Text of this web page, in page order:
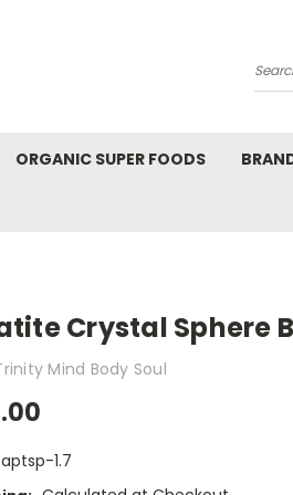
ORGANIC SUPER FOODS
Crystal Sphere
Mind Body Soul
aptsp-1.7